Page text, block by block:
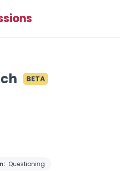
BETA
Questioning